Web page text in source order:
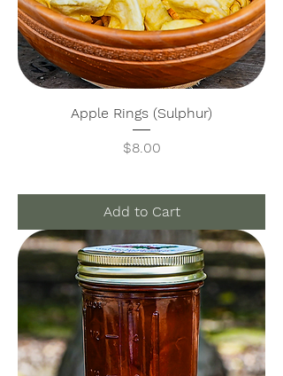
Apple Rings (Sulphur)
Price
$8.00
Add to Cart